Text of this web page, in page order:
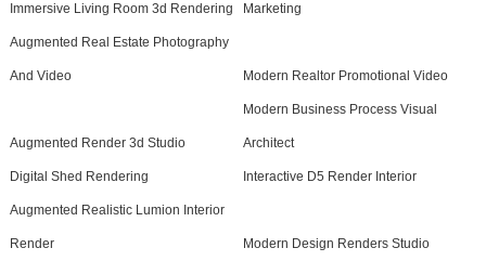
Immersive Living Room 3d Rendering Marketing
Augmented Real Estate Photography
And Video Modern Realtor Promotional Video
Augmented Render 3d Studio
Modern Business Process Visual
Architect
Digital Shed Rendering Interactive D5 Render Interior
Augmented Realistic Lumion Interior
Render Modern Design Renders Studio